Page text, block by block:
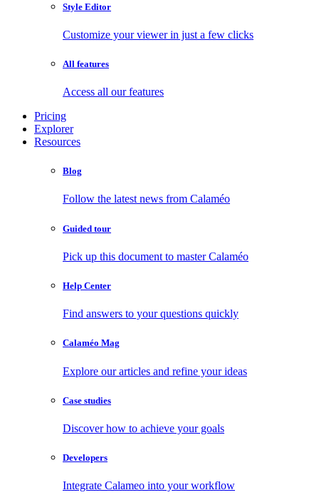
Style Editor
Customize your viewer in just a few clicks
All features
Access all our features
Pricing
Explorer
Resources
Blog
Follow the latest news from Calaméo
Guided tour
Pick up this document to master Calaméo
Help Center
Find answers to your questions quickly
Calaméo Mag
Explore our articles and refine your ideas
Case studies
Discover how to achieve your goals
Developers
Integrate Calameo into your workflow